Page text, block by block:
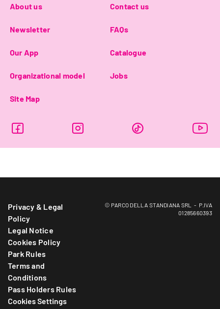
About us Contact us
Newsletter FAQs
Our App Catalogue
Organizational model Jobs
Site Map
Privacy & Legal
Policy
Legal Notice
Cookies Policy
Park Rules
Terms and
Conditions
Pass Holders Rules
Cookies Settings
© PARCO DELLA STANDIANA SRL - P.IVA
01285660393